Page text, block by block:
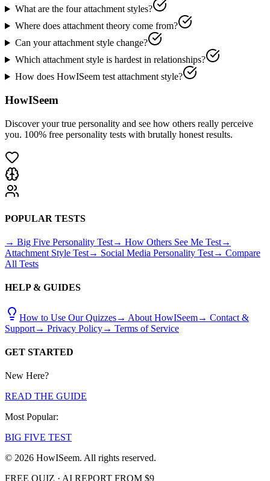
What are the four attachment styles?
Where does attachment theory come from?
Can your attachment style change?
Which attachment style is hardest in relationships?
How does HowISeem test attachment style?
HowISeem
Discover your true personality and see how others really perceive
you. 100% free personality tests with brutally honest results.
POPULAR TESTS
→ Big Five Personality Test→ How Others See Me Test→
Attachment Style Test→ Social Media Personality Test→ Compare
All Tests
HELP & GUIDES
How to Use Our Quizzes→ About HowISeem→ Contact &
Support→ Privacy Policy→ Terms of Service
GET STARTED
New Here?
READ THE GUIDE
Most Popular:
BIG FIVE TEST
© 2026 HowISeem. All rights reserved.
FREE QUIZ · AI REPORT FROM $9